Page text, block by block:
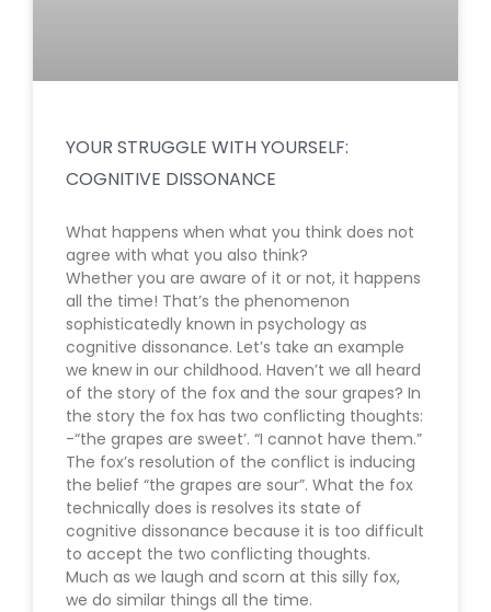
YOUR STRUGGLE WITH YOURSELF:
COGNITIVE DISSONANCE
What happens when what you think does not
agree with what you also think?
Whether you are aware of it or not, it happens
all the time! That’s the phenomenon
sophisticatedly known in psychology as
cognitive dissonance. Let’s take an example
we knew in our childhood. Haven’t we all heard
of the story of the fox and the sour grapes? In
the story the fox has two conflicting thoughts:
-“the grapes are sweet’. “I cannot have them.”
The fox’s resolution of the conflict is inducing
the belief “the grapes are sour”. What the fox
technically does is resolves its state of
cognitive dissonance because it is too difficult
to accept the two conflicting thoughts.
Much as we laugh and scorn at this silly fox,
we do similar things all the time.